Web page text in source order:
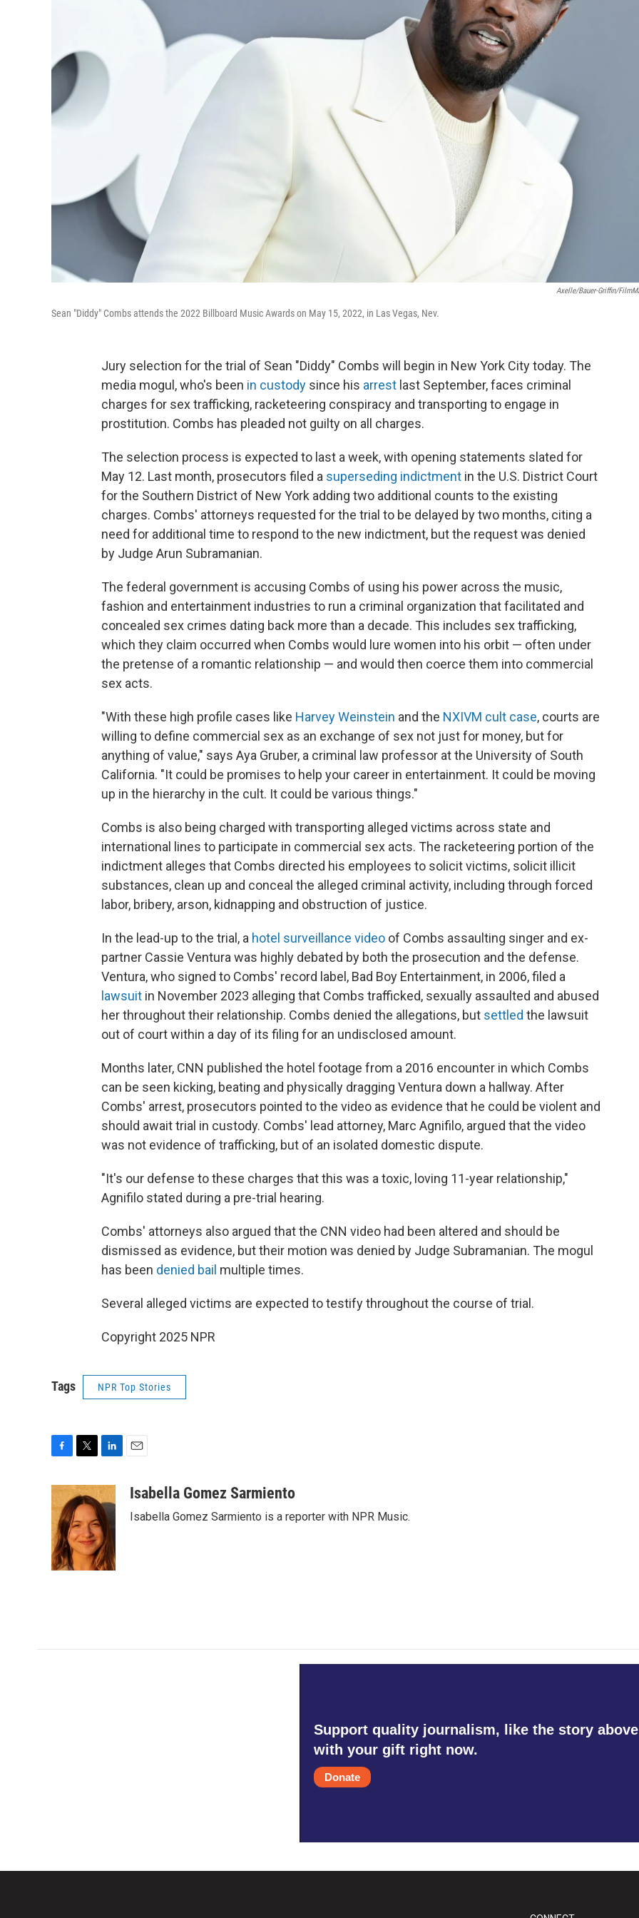
Axelle/Bauer-Griffin/
Sean "Diddy" Combs attends the 2022 Billboard Music Awards on May 15, 2022, in Las Vegas, Nev.
Jury selection for the trial of Sean "Diddy" Combs will begin in New York City today. The
media mogul, who's been in custody since his arrest last September, faces criminal
charges for sex trafficking, racketeering conspiracy and transporting to engage in
prostitution. Combs has pleaded not guilty on all charges.
The selection process is expected to last a week, with opening statements slated for
May 12. Last month, prosecutors filed a superseding indictment in the U.S. District Court
for the Southern District of New York adding two additional counts to the existing
charges. Combs' attorneys requested for the trial to be delayed by two months, citing a
need for additional time to respond to the new indictment, but the request was denied
by Judge Arun Subramanian.
The federal government is accusing Combs of using his power across the music,
fashion and entertainment industries to run a criminal organization that facilitated and
concealed sex crimes dating back more than a decade. This includes sex trafficking,
which they claim occurred when Combs would lure women into his orbit — often under
the pretense of a romantic relationship — and would then coerce them into commercial
sex acts.
"With these high profile cases like Harvey Weinstein and the NXIVM cult case, courts are
willing to define commercial sex as an exchange of sex not just for money, but for
anything of value," says Aya Gruber, a criminal law professor at the University of South
California. "It could be promises to help your career in entertainment. It could be moving
up in the hierarchy in the cult. It could be various things."
Combs is also being charged with transporting alleged victims across state and
international lines to participate in commercial sex acts. The racketeering portion of the
indictment alleges that Combs directed his employees to solicit victims, solicit illicit
substances, clean up and conceal the alleged criminal activity, including through forced
labor, bribery, arson, kidnapping and obstruction of justice.
In the lead-up to the trial, a hotel surveillance video of Combs assaulting singer and ex-
partner Cassie Ventura was highly debated by both the prosecution and the defense.
Ventura, who signed to Combs' record label, Bad Boy Entertainment, in 2006, filed a
lawsuit in November 2023 alleging that Combs trafficked, sexually assaulted and abused
her throughout their relationship. Combs denied the allegations, but settled the lawsuit
out of court within a day of its filing for an undisclosed amount.
Months later, CNN published the hotel footage from a 2016 encounter in which Combs
can be seen kicking, beating and physically dragging Ventura down a hallway. After
Combs' arrest, prosecutors pointed to the video as evidence that he could be violent and
should await trial in custody. Combs' lead attorney, Marc Agnifilo, argued that the video
was not evidence of trafficking, but of an isolated domestic dispute.
"It's our defense to these charges that this was a toxic, loving 11-year relationship,"
Agnifilo stated during a pre-trial hearing.
Combs' attorneys also argued that the CNN video had been altered and should be
dismissed as evidence, but their motion was denied by Judge Subramanian. The mogul
has been denied bail multiple times.
Several alleged victims are expected to testify throughout the course of trial.
Copyright 2025 NPR
Tags NPR Top Stories
e
b
o
o
k
i
t
t
e
r
n
k
e
d
I
n
aIsabella Gomez Sarmiento
Isabella Gomez Sarmiento is a reporter with NPR Music.
Support quality journalism, like the story
with your gift right now.
Donate